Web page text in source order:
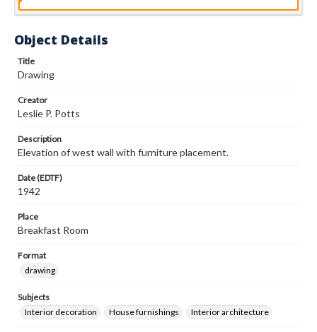
Object Details
Title
Drawing
Creator
Leslie P. Potts
Description
Elevation of west wall with furniture placement.
Date (EDTF)
1942
Place
Breakfast Room
Format
drawing
Subjects
Interior decoration
House furnishings Interior architecture